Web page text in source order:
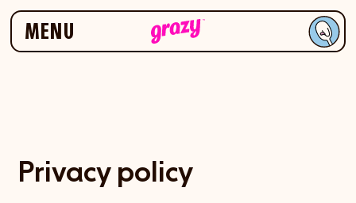
Skip to navigation
Skip to content
MENU
Privacy policy